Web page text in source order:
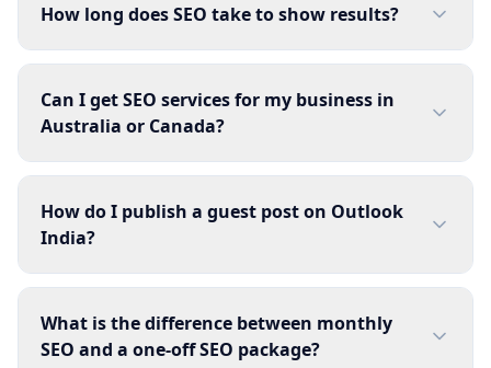
How long does SEO take to show results?
Can I get SEO services for my business in
Australia or Canada?
How do I publish a guest post on Outlook
India?
What is the difference between monthly
SEO and a one-off SEO package?